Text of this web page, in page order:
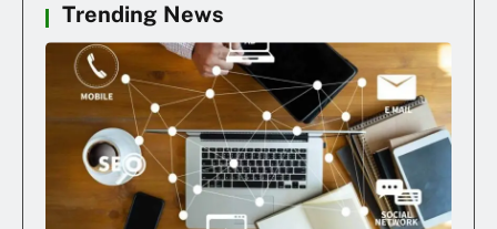
Trending News